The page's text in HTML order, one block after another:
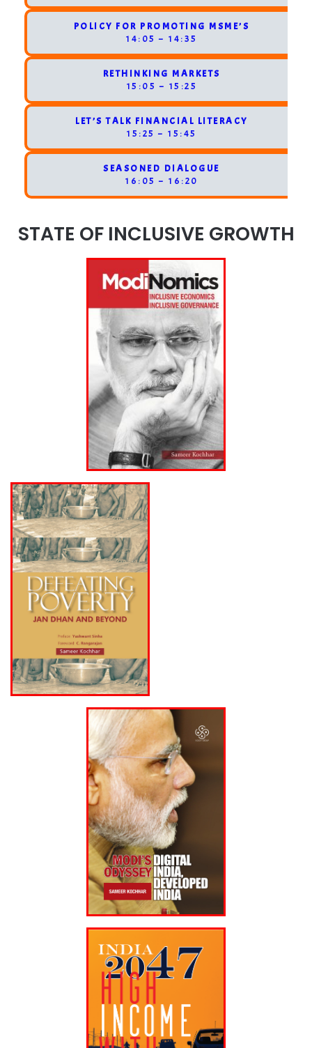
POLICY FOR PROMOTING MSME’S
14:05 – 14:35
RETHINKING MARKETS
15:05 – 15:25
LET’S TALK FINANCIAL LITERACY
15:25 – 15:45
SEASONED DIALOGUE
16:05 – 16:20
STATE OF INCLUSIVE GROWTH